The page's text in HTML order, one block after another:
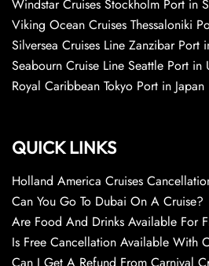
Windstar Cruises Stockholm Port in
Viking Ocean Cruises Thessaloniki
Silversea Cruises Line Zanzibar Port
Seabourn Cruise Line Seattle Port in
Royal Caribbean Tokyo Port in Japan
QUICK LINKS
Holland America Cruises
Can You Go To Dubai On A Cruise?
Are Food And Drinks Available For
Is Free Cancellation Available With